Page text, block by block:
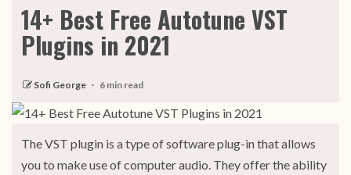
14+ Best Free Autotune VST
Plugins in 2021
Sofi George 6 min read
The VST plugin is a type of software plug-in that allows
you to make use of computer audio. They offer the ability